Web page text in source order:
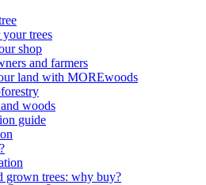
trees
shop
and farmers
land with MOREwoods
woods
guide
grown trees: why buy?